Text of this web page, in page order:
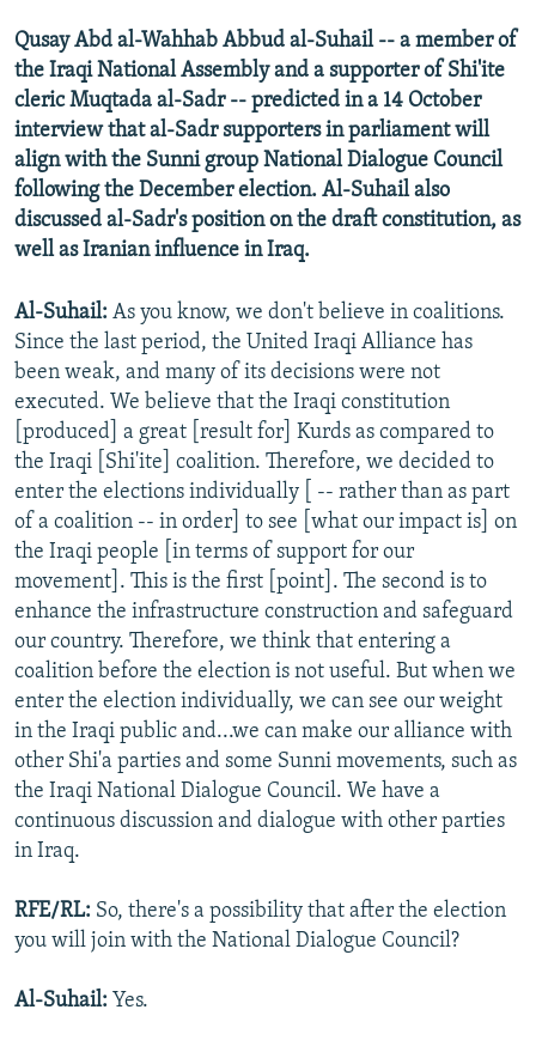
Subscribe
FOLLOW US
All RFE/RL sites
Qusay Abd al-Wahhab Abbud al-Suhail -- a member of
the Iraqi National Assembly and a supporter of Shi'ite
cleric Muqtada al-Sadr -- predicted in a 14 October
interview that al-Sadr supporters in parliament will
align with the Sunni group National Dialogue Council
following the December election. Al-Suhail also
discussed al-Sadr's position on the draft constitution, as
well as Iranian influence in Iraq.
Al-Suhail: As you know, we don't believe in coalitions.
Since the last period, the United Iraqi Alliance has
been weak, and many of its decisions were not
executed. We believe that the Iraqi constitution
[produced] a great [result for] Kurds as compared to
the Iraqi [Shi'ite] coalition. Therefore, we decided to
enter the elections individually [ -- rather than as part
of a coalition -- in order] to see [what our impact is] on
the Iraqi people [in terms of support for our
movement]. This is the first [point]. The second is to
enhance the infrastructure construction and safeguard
our country. Therefore, we think that entering a
coalition before the election is not useful. But when we
enter the election individually, we can see our weight
in the Iraqi public and...we can make our alliance with
other Shi'a parties and some Sunni movements, such as
the Iraqi National Dialogue Council. We have a
continuous discussion and dialogue with other parties
in Iraq.
RFE/RL: So, there's a possibility that after the election
you will join with the National Dialogue Council?
Al-Suhail: Yes.